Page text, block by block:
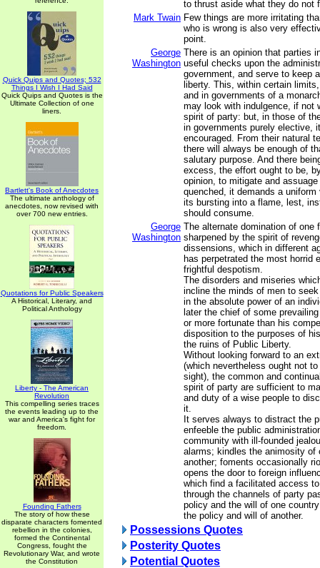
Quick Quips and Quotes; 532
Things I Wish I Had Said
Quick Quips and Quotes is the
Ultimate Collection of one
liners.
Bartlett's Book of Anecdotes
The ultimate anthology of
anecdotes, now revised with
over 700 new entries.
Quotations for Public Speakers
A Historical, Literary, and
Political Anthology
Liberty - The American
Revolution
This compelling series traces
the events leading up to the
war and America's fight for
freedom.
Founding Fathers
The story of how these
disparate characters fomented
rebellion in the colonies,
formed the Continental
Congress, fought the
Revolutionary War, and wrote
the Constitution
to thrust aside what they do not
Mark Twain Few things are more irritating
who is wrong is also very
point.
George
Washington
There is an opinion that parties
useful checks upon the
government, and serve to keep
liberty. This, within certain
and in governments of a
may look with indulgence, if not
spirit of party: but, in those of
in governments purely elective,
encouraged. From their natural
there will always be enough of
salutary purpose. And there
excess, the effort ought to be,
opinion, to mitigate and
quenched, it demands a
its bursting into a flame, lest,
should consume.
George
Washington
The alternate domination of one
sharpened by the spirit of
dissensions, which in different
has perpetrated the most horrid
frightful despotism.
The disorders and miseries
incline the minds of men to
in the absolute power of an
later the chief of some
or more fortunate than his
disposition to the purposes of
the ruins of Public Liberty.
Without looking forward to an
(which nevertheless ought not
sight), the common and
spirit of party are sufficient to
and duty of a wise people to
it.
It serves always to distract the
enfeeble the public
community with ill-founded
alarms; kindles the animosity of
another; foments occasionally
opens the door to foreign
which find a facilitated access
through the channels of party
policy and the will of one
the policy and will of another.
Possessions Quotes
Posterity Quotes
Potential Quotes